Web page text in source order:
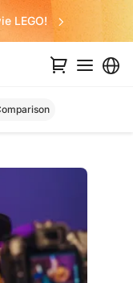
LEGO!